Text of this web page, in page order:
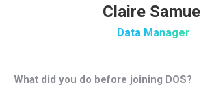
Claire Samuel
Data Manager
What did you do before joining DOS?